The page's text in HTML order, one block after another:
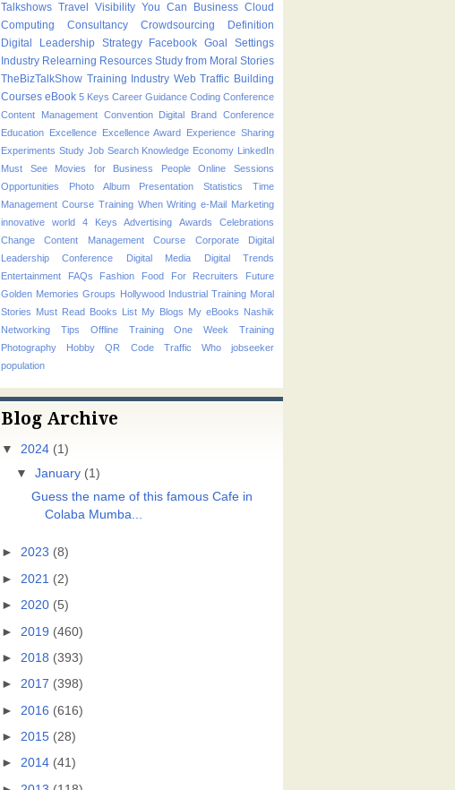
Talkshows Travel Visibility You Can Business Cloud
Computing
Consultancy Crowdsourcing
Definition
Digital Leadership Strategy
Facebook Goal Settings
Industry Relearning Resources Study from Moral Stories
TheBizTalkShow Training Industry Web Traffic Building
Courses eBook 5 Keys Career Guidance Coding Conference
Content Management Convention
Digital Brand Conference
Education Excellence Excellence Award Experience Sharing
Experiments Study Job Search Knowledge Economy LinkedIn
Must See Movies for Business People
Online Sessions
Opportunities
Photo Album Presentation Statistics
Time
Management Course Training When Writing e-Mail Marketing
innovative
world 4 Keys Advertising Awards
Celebrations
Change
Content Management Course Corporate
Digital
Leadership Conference
Digital Media
Digital Trends
Entertainment
FAQs Fashion Food For Recruiters
Future
Golden Memories Groups Hollywood Industrial Training Moral
Stories Must Read Books List My Blogs My eBooks Nashik
Networking Tips
Offline Training
One Week Training
Photography Hobby
QR Code Traffic Who
jobseeker
population
Blog Archive
▼ 2024 (1)
▼
January (1)
Guess the name of this famous Cafe in
Colaba Mumba...
► 2023 (8)
► 2021 (2)
► 2020 (5)
► 2019 (460)
► 2018 (393)
► 2017 (398)
► 2016 (616)
► 2015 (28)
► 2014 (41)